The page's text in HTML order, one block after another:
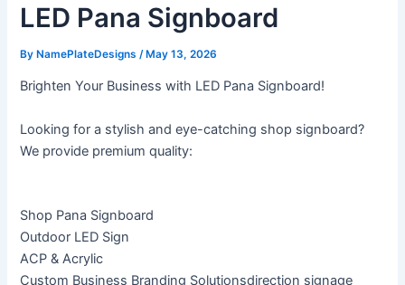
LED Pana Signboard
By NamePlateDesigns/ May 13, 2026
Brighten Your Business with LED Pana Signboard!
Looking for a stylish and eye-catching shop signboard?
We provide premium quality:
Shop Pana Signboard
Outdoor LED Sign
ACP & Acrylic
Custom Business Branding Solutionsdirection signage